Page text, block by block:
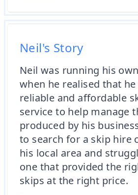
Neil's Story
Neil was running his
when he realised that he
reliable and affordable
service to help manage
produced by his
to search for a skip hire
his local area and
one that provided the
skips at the right price.